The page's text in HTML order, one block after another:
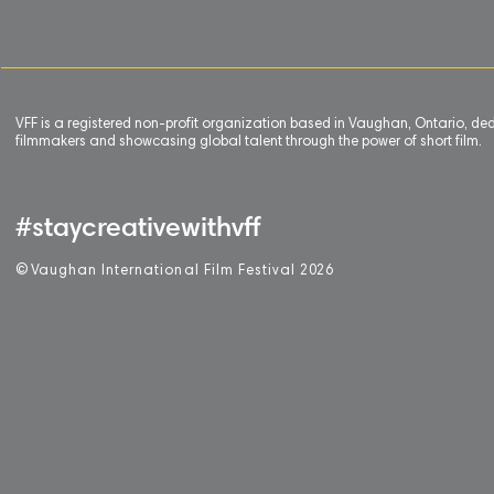
VFF is a registered non-profit organization based in Vaughan, Ontario,
filmmakers and showcasing global talent through the power of short film.
#staycreativewithvff
© Vaughan International Film Festival 2 026